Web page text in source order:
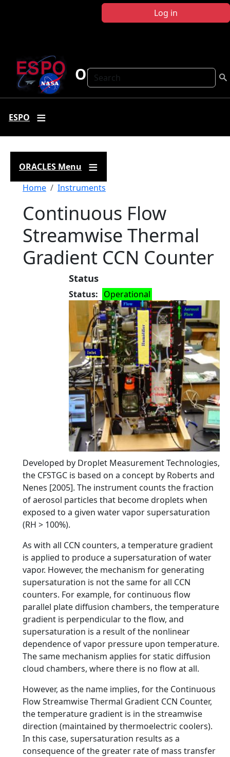
Log in
Search
ORACLES
ESPO
ORACLES Menu
Breadcrumb
Home Instruments
Continuous Flow
Streamwise Thermal
Gradient CCN Counter
Status
Status Operational
Developed by Droplet Measurement Technologies,
the CFSTGC is based on a concept by Roberts and
Nenes [2005]. The instrument counts the fraction
of aerosol particles that become droplets when
exposed to a given water vapor supersaturation
(RH > 100%).
As with all CCN counters, a temperature gradient
is applied to produce a supersaturation of water
vapor. However, the mechanism for generating
supersaturation is not the same for all CCN
counters. For example, for continuous flow
parallel plate diffusion chambers, the temperature
gradient is perpendicular to the flow, and
supersaturation is a result of the nonlinear
dependence of vapor pressure upon temperature.
The same mechanism applies for static diffusion
cloud chambers, where there is no flow at all.
However, as the name implies, for the Continuous
Flow Streamwise Thermal Gradient CCN Counter,
the temperature gradient is in the streamwise
direction (maintained by thermoelectric coolers).
In this case, supersaturation results as a
consequence of the greater rate of mass transfer